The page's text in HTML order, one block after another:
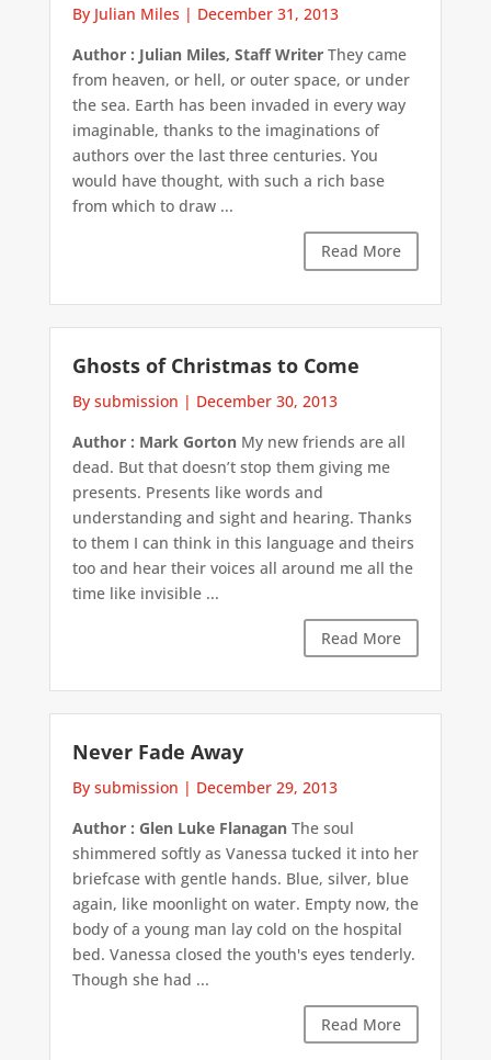
By Julian Miles | December 31, 2013
Author : Julian Miles, Staff WriterThey came
from heaven, or hell, or outer space, or under
the sea. Earth has been invaded in every way
imaginable, thanks to the imaginations of
authors over the last three centuries. You
would have thought, with such a rich base
from which to draw ...
Read More
Ghosts of Christmas to Come
By submission | December 30, 2013
Author : Mark GortonMy new friends are all
dead. But that doesn’t stop them giving me
presents. Presents like words and
understanding and sight and hearing. Thanks
to them I can think in this language and theirs
too and hear their voices all around me all the
time like invisible ...
Read More
Never Fade Away
By submission | December 29, 2013
Author : Glen Luke FlanaganThe soul
shimmered softly as Vanessa tucked it into her
briefcase with gentle hands. Blue, silver, blue
again, like moonlight on water. Empty now, the
body of a young man lay cold on the hospital
bed. Vanessa closed the youth's eyes tenderly.
Though she had ...
Read More